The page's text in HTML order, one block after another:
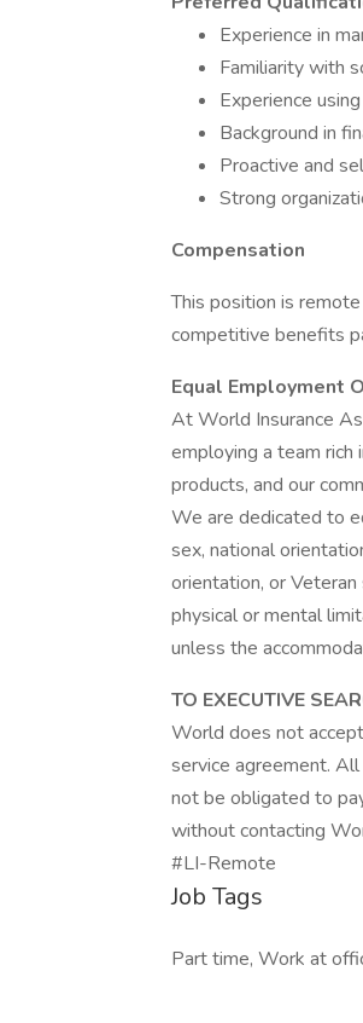
Experience in
Familiarity with
Experience
Background in
Proactive and
Strong
Compensation
This position is
competitive benefits
Equal Employment
At World Insurance
employing a team rich
products, and our
We are dedicated to
sex, national
orientation, or
physical or mental
unless the
TO EXECUTIVE
World does not
service agreement.
not be obligated to
without contacting
#LI-Remote
Job Tags
Part time, Work at